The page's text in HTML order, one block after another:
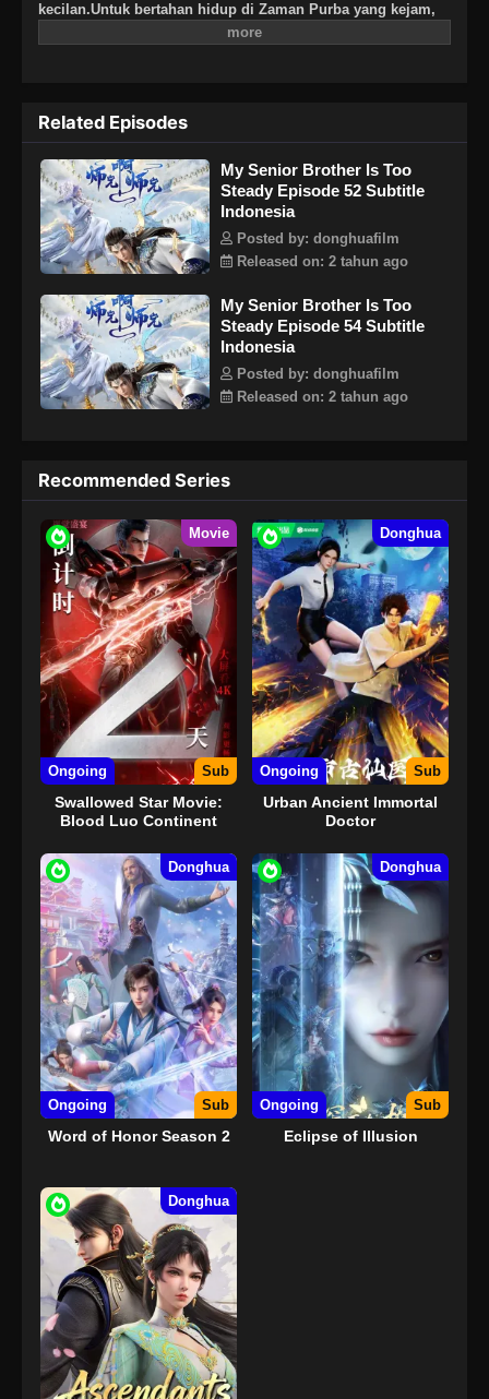
kecilan.Untuk bertahan hidup di Zaman Purba yang kejam,
Li Changshou berusaha sebaik mungkin untuk tidak terlibat
mengembangkan jalannya menuju keabadian. Namun,
semuanya berubah suatu hari ketika gurunya membawa
kembali seorang gadis muda untuk menjadi murid baru di
bawah ajarannya…
Related Episodes
My Senior Brother Is Too
Steady Episode 52 Subtitle
Indonesia
Posted by: donghuafilm
Released on: 2 tahun ago
My Senior Brother Is Too
Steady Episode 54 Subtitle
Indonesia
Posted by: donghuafilm
Released on: 2 tahun ago
Recommended Series
Movie
Ongoing Sub
Swallowed Star Movie:
Blood Luo Continent
Donghua
Ongoing Sub
Urban Ancient Immortal
Doctor
Donghua
Ongoing Sub
Word of Honor Season 2
Donghua
Ongoing Sub
Eclipse of Illusion
Donghua